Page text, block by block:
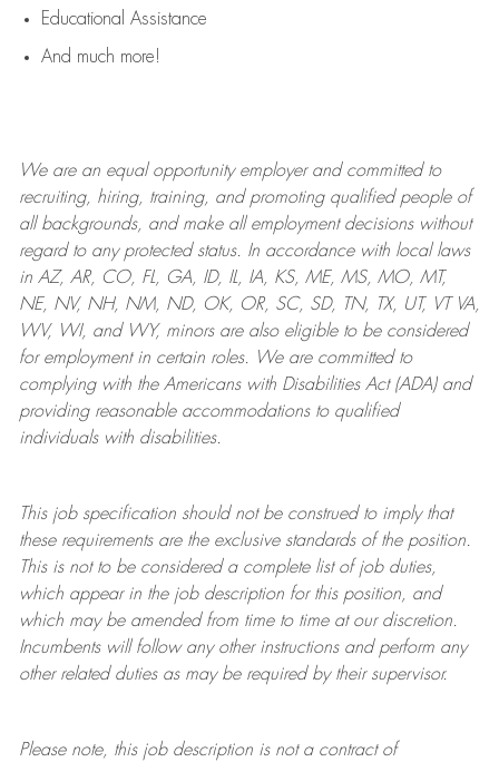
Educational Assistance
And much more!
We are anequal opportunity employer and committed to
recruiting, hiring, training, and promoting qualified people of
all backgrounds, and makeall employment decisions without
regard to any protected status. In accordance with local laws
in AZ, AR, CO, FL, GA, ID, IL, IA, KS, ME, MS, MO, MT,
NE, NV, NH, NM, ND, OK, OR, SC, SD, TN, TX, UT, VT VA,
WV, WI, and WY, minors are also eligible to be considered
for employment in certain roles.
We are committed to
complying withthe Americans with Disabilities Act (ADA) and
providing reasonableaccommodations to qualified
individuals with disabilities.
This job specification should not be construed to imply that
these requirements are the exclusive standards of the position.
This is not to be considered a complete list of job duties,
which appear in the job description for this position, and
which may be amended from time to time at ourdiscretion.
Incumbents will follow any other instructions and perform any
other related duties as may be required by their supervisor.
Please note, this job description is not a contract of